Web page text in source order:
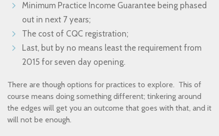
Minimum Practice Income Guarantee being phased
out in next 7 years;
The cost of CQC registration;
Last, but by no means least the requirement from
2015 for seven day opening.
There are though options for practices to explore. This of
course means doing something different; tinkering around
the edges will get you an outcome that goes with that, and it
will not be enough.